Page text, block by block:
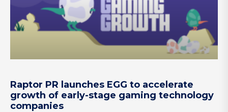
Raptor PR launches EGG to accelerate
growth of early-stage gaming technology
companies